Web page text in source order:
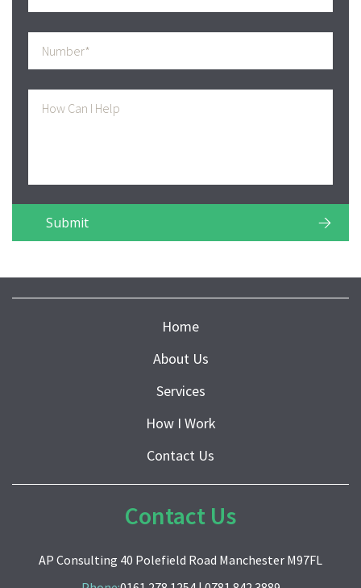
Home
About Us
Services
How I Work
Contact Us
Contact Us
AP Consulting 40 Polefield Road Manchester M97FL